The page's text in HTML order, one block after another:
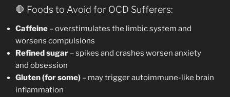
🛑 Foods to Avoid for OCD Sufferers:
Caffeine – overstimulates the limbic system and
worsens compulsions
Refined sugar – spikes and crashes worsen anxiety
and obsession
Gluten (for some) – may trigger autoimmune-like brain
inflammation